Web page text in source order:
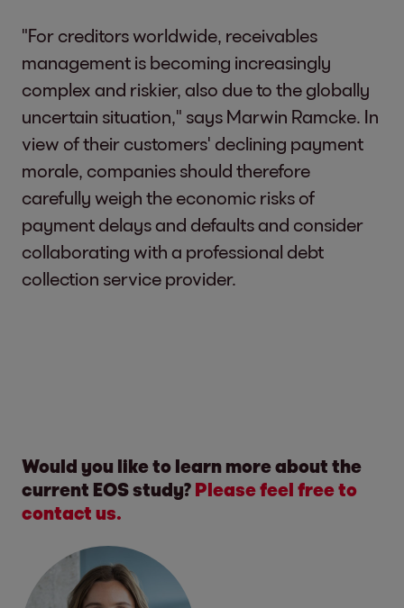
"For creditors worldwide, receivables
management is becoming increasingly
complex and riskier, also due to the globally
uncertain situation," says Marwin Ramcke. In
view of their customers' declining payment
morale, companies should therefore
carefully weigh the economic risks of
payment delays and defaults and consider
collaborating with a professional debt
collection service provider.
Would you like to learn more about the
current EOS study? Please feel free to
contact us.